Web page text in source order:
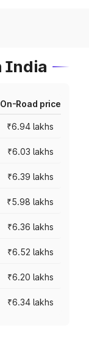
India
On-Road price
₹6.94 lakhs
₹6.03 lakhs
₹6.39 lakhs
₹5.98 lakhs
₹6.36 lakhs
₹6.52 lakhs
₹6.20 lakhs
₹6.34 lakhs